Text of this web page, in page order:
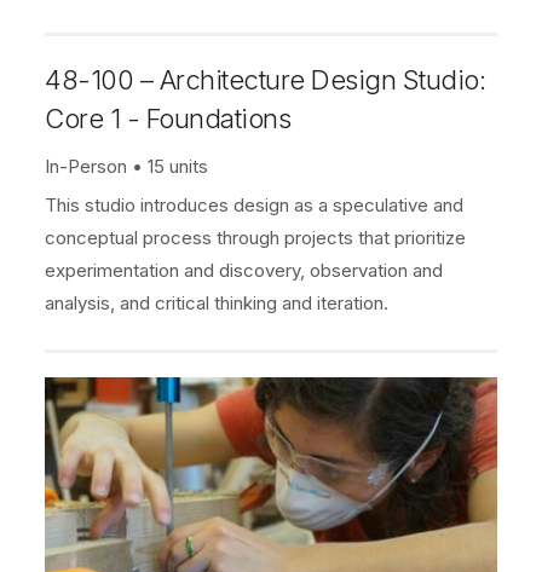
48-100 – Architecture Design Studio:
Core 1 - Foundations
In-Person
15 units
This studio introduces design as a speculative and
conceptual process through projects that prioritize
experimentation and discovery, observation and
analysis, and critical thinking and iteration.